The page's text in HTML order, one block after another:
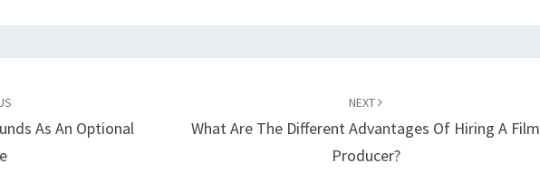
As An Optional
NEXT
What Are The Different Advantages Of Hiring A Film
Producer?